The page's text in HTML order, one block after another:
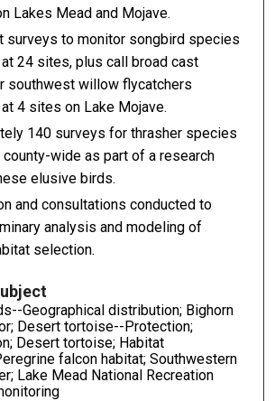
Lakes Mead and Mojave.
surveys to monitor songbird species
24 sites, plus call broad cast
southwest willow flycatchers
4 sites on Lake Mojave.
140 surveys for thrasher species
wide as part of a research
elusive birds.
and consultations conducted to
analysis and modeling of
selection.
Geographical distribution; Bighorn
Desert tortoise--Protection;
Desert tortoise; Habitat
falcon habitat; Southwestern
Lake Mead National Recreation